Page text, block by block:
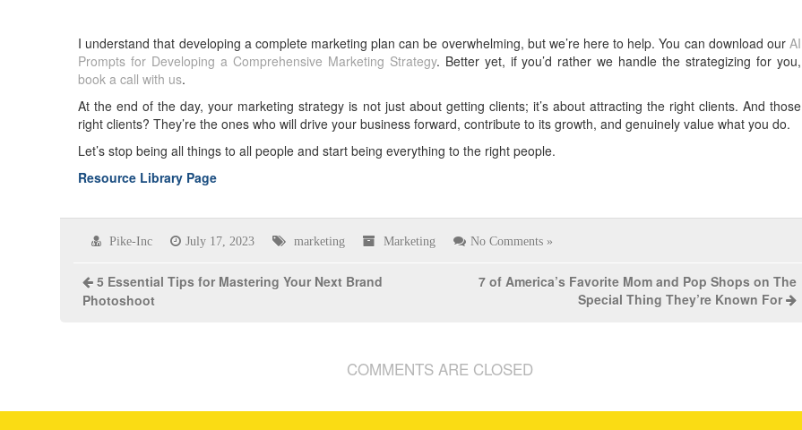
I understand that developing a complete marketing plan can be overwhelming, but we’re here to help. You can download our AI
Prompts for Developing a Comprehensive Marketing Strategy. Better yet, if you’d rather we handle the strategizing for you,
book a call with us.
At the end of the day, your marketing strategy is not just about getting clients; it’s about attracting the right clients. And those
right clients? They’re the ones who will drive your business forward, contribute to its growth, and genuinely value what you do.
Let’s stop being all things to all people and start being everything to the right people.
Resource Library Page
Pike-Inc July 17, 2023 marketing Marketing No Comments »
5 Essential Tips for Mastering Your Next Brand
Photoshoot
7 of America’s Favorite Mom and Pop Shops on The
Special Thing They’re Known For
COMMENTS ARE CLOSED